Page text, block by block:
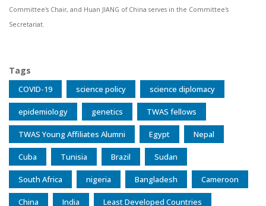
Committee's Chair, and Huan JIANG of China serves in the Committee's
Secretariat.
Tags
COVID-19 science policy science diplomacy
epidemiology genetics TWAS fellows
TWAS Young Affiliates Alumni Egypt Nepal
Cuba Tunisia Brazil Sudan
South Africa nigeria Bangladesh Cameroon
China India Least Developed Countries